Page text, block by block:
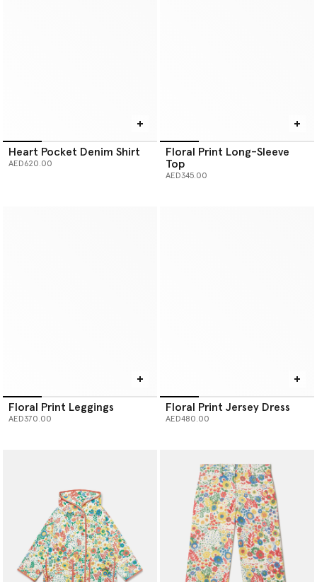
Heart Pocket Denim Shirt
AED620.00
Floral Print Long-Sleeve
Top
AED345.00
Floral Print Leggings
AED370.00
Floral Print Jersey Dress
AED480.00